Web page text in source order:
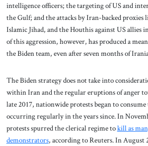
intelligence officers; the targeting of US and
the Gulf; and the attacks by Iran-backed proxies
Islamic Jihad, and the Houthis against US allies
of this aggression, however, has produced a
the Biden team, even after seven months of
The Biden strategy does not take into
within Iran and the regular eruptions of anger
late 2017, nationwide protests began to
occurring regularly in the years since. In
protests spurred the clerical regime tokill as
demonstrators, according to Reuters. In August